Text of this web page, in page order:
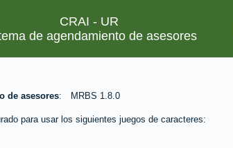
CRAI - UR
de agendamiento de asesores
de asesores MRBS 1.8.0
para usar los siguientes juegos de caracteres: